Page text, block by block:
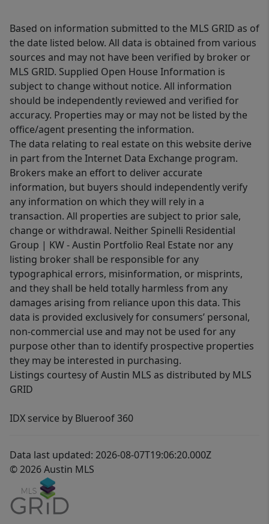
Based on information submitted to the MLS GRID as of
the date listed below. All data is obtained from various
sources and may not have been verified by broker or
MLS GRID. Supplied Open House Information is
subject to change without notice. All information
should be independently reviewed and verified for
accuracy. Properties may or may not be listed by the
office/agent presenting the information.
The data relating to real estate on this website derive
in part from the Internet Data Exchange program.
Brokers make an effort to deliver accurate
information, but buyers should independently verify
any information on which they will rely in a
transaction. All properties are subject to prior sale,
change or withdrawal. Neither Spinelli Residential
Group | KW - Austin Portfolio Real Estate nor any
listing broker shall be responsible for any
typographical errors, misinformation, or misprints,
and they shall be held totally harmless from any
damages arising from reliance upon this data. This
data is provided exclusively for consumers’ personal,
non-commercial use and may not be used for any
purpose other than to identify prospective properties
they may be interested in purchasing.
Listings courtesy of Austin MLS as distributed by MLS
GRID
IDX service by Blueroof 360
Data last updated: 2026-08-07T19:06:20.000Z
© 2026 Austin MLS